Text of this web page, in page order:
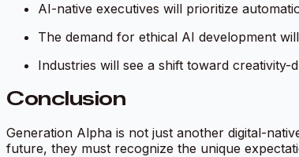
AI-native executives will prioritize
The demand for ethical AI development
Industries will see a shift toward
Conclusion
Generation Alpha is not just another digital-
future, they must recognize the unique